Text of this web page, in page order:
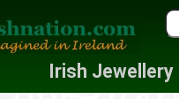
Irish Jewellery